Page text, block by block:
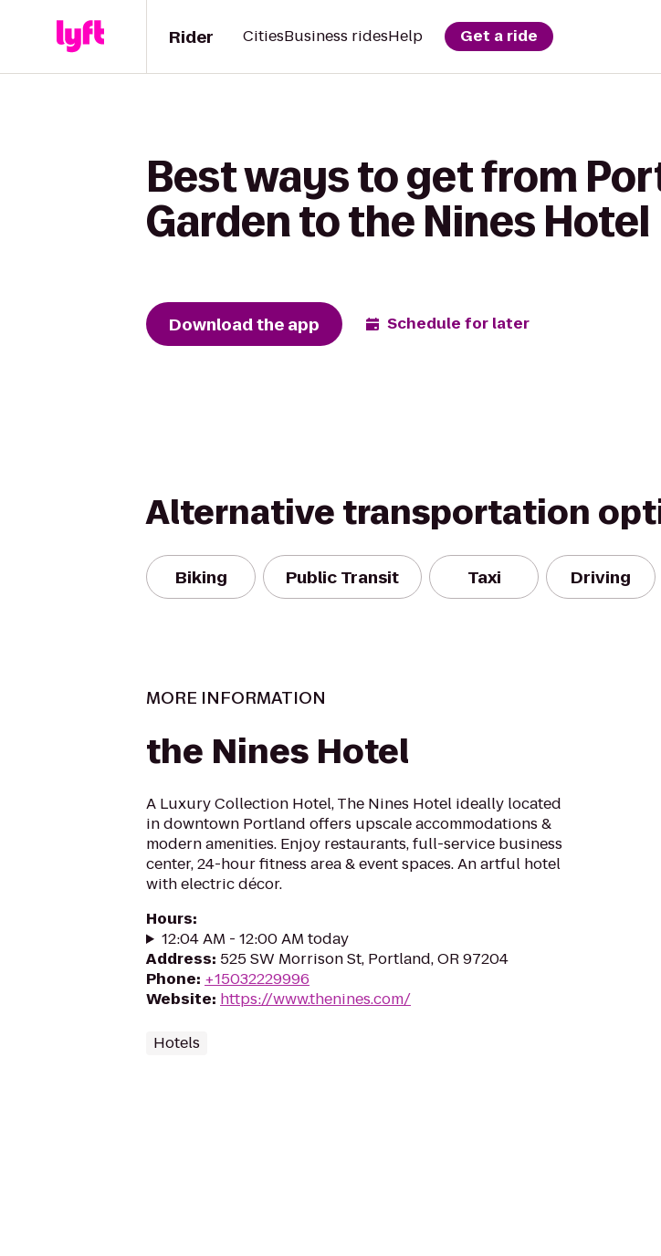
Rider CitiesBusiness ridesHelp Get a ride
Best ways to get from
Garden to the Nines Hotel
Download the app Schedule for later
Alternative transportation
Biking Public Transit Taxi Driving
MORE INFORMATION
the Nines Hotel
A Luxury Collection Hotel, The Nines Hotel ideally located
in downtown Portland offers upscale accommodations &
modern amenities. Enjoy restaurants, full-service business
center, 24-hour fitness area & event spaces. An artful hotel
with electric décor.
Hours:
12:04 AM - 12:00 AM today
Address: 525 SW Morrison St, Portland, OR 97204
Phone: +15032229996
Website: https://www.thenines.com/
Hotels